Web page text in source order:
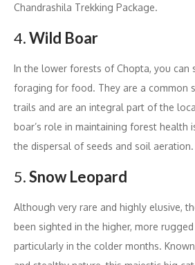
Chandrashila Trekking Package.
4.Wild Boar
In the lower forests of Chopta, you can
foraging for food. They are a common
trails and are an integral part of the
boar’s role in maintaining forest health
the dispersal of seeds and soil aeration.
5.Snow Leopard
Although very rare and highly elusive,
been sighted in the higher, more
particularly in the colder months.